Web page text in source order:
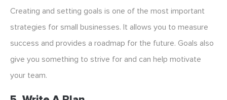
Creating and setting goals is one of the most important
strategies for small businesses. It allows you to measure
success and provides a roadmap for the future. Goals also
give you something to strive for and can help motivate
your team.